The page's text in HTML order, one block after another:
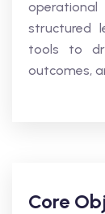
structured
tools to
outcomes,
Core